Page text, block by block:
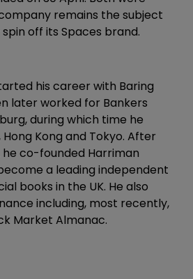
remains the subject
off its Spaces brand.
his career with Baring
later worked for Bankers
during which time he
Kong and Tokyo. After
co-founded Harriman
a leading independent
books in the UK. He also
including, most recently,
Market Almanac.